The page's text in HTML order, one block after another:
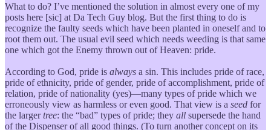
What to do? I’ve mentioned the solution in almost every one of my
posts here [sic] at Da Tech Guy blog. But the first thing to do is
recognize the faulty seeds which have been planted in oneself and to
root them out. The usual evil seed which needs weeding is that same
one which got the Enemy thrown out of Heaven: pride.
According to God, pride is always a sin. This includes pride of race,
pride of ethnicity, pride of gender, pride of accomplishment, pride of
relation, pride of nationality (yes)—many types of pride which we
erroneously view as harmless or even good. That view is a seed for
the largertree: the “bad” types of pride; they all supersede the hand
of the Dispenser of all good things. (To turn another concept on its